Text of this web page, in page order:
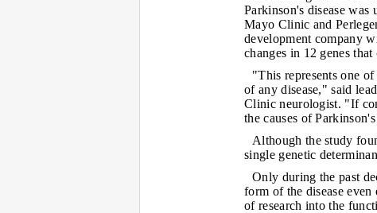
Parkinson's disease was
Mayo Clinic and
development company
changes in 12 genes
"This represents one
of any disease," said
Clinic neurologist. "If
the causes of
Although the study
single genetic
Only during the past
form of the disease
of research into the